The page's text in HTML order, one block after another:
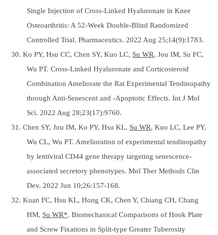
Single Injection of Cross-Linked Hyaluronate in Knee
Osteoarthritis: A 52-Week Double-Blind Randomized
Controlled Trial. Pharmaceutics. 2022 Aug 25;14(9):1783.
30. Ko PY, Hsu CC, Chen SY, Kuo LC, Su WR, Jou IM, Su FC,
Wu PT. Cross-Linked Hyaluronate and Corticosteroid
Combination Ameliorate the Rat Experimental Tendinopathy
through Anti-Senescent and -Apoptotic Effects. Int J Mol
Sci. 2022 Aug 28;23(17):9760.
31. Chen SY, Jou IM, Ko PY, Hsu KL, Su WR, Kuo LC, Lee PY,
Wu CL, Wu PT. Amelioration of experimental tendinopathy
by lentiviral CD44 gene therapy targeting senescence-
associated secretory phenotypes. Mol Ther Methods Clin
Dev. 2022 Jun 10;26:157-168.
32. Kuan FC, Hsu KL, Hong CK, Chen Y, Chiang CH, Chang
HM, Su WR*. Biomechanical Comparisons of Hook Plate
and Screw Fixations in Split-type Greater Tuberosity